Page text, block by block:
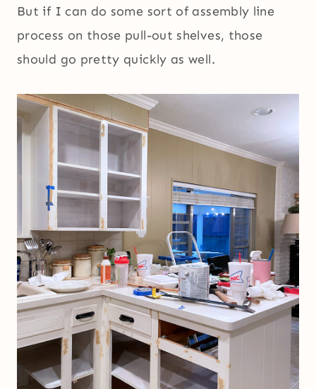
But if I can do some sort of assembly line
process on those pull-out shelves, those
should go pretty quickly as well.